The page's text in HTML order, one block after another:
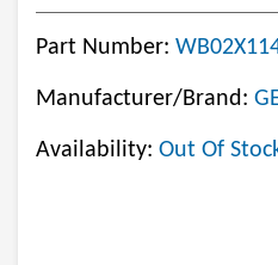
Part Number:
Manufacturer/Brand:
Availability: Out Of